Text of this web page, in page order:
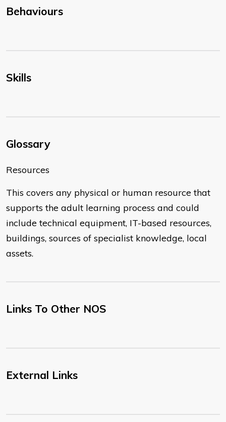
Behaviours
Skills
Glossary
Resources
This covers any physical or human resource that
supports the adult learning process and could
include technical equipment, IT-based resources,
buildings, sources of specialist knowledge, local
assets.
Links To Other NOS
External Links